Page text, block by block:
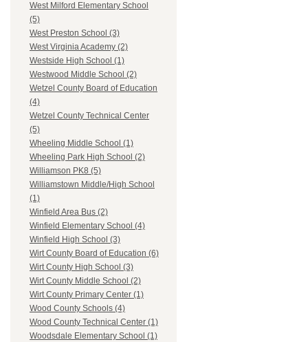
West Milford Elementary School
(5)
West Preston School (3)
West Virginia Academy (2)
Westside High School (1)
Westwood Middle School (2)
Wetzel County Board of Education
(4)
Wetzel County Technical Center
(5)
Wheeling Middle School (1)
Wheeling Park High School (2)
Williamson PK8 (5)
Williamstown Middle/High School
(1)
Winfield Area Bus (2)
Winfield Elementary School (4)
Winfield High School (3)
Wirt County Board of Education (6)
Wirt County High School (3)
Wirt County Middle School (2)
Wirt County Primary Center (1)
Wood County Schools (4)
Wood County Technical Center (1)
Woodsdale Elementary School (1)